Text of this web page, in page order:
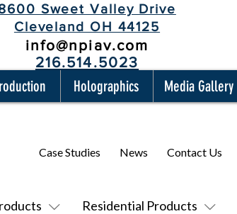
Sweet Valley Drive
Cleveland OH 44125
info@npiav.com
216.514.5023
Holographics Media Gallery
Residential Products
Case Studies News Contact Us